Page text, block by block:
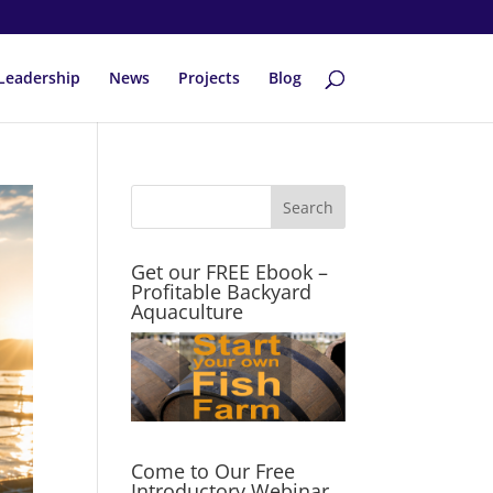
News Projects Blog
Get our FREE Ebook –
Profitable Backyard
Aquaculture
Come to Our Free